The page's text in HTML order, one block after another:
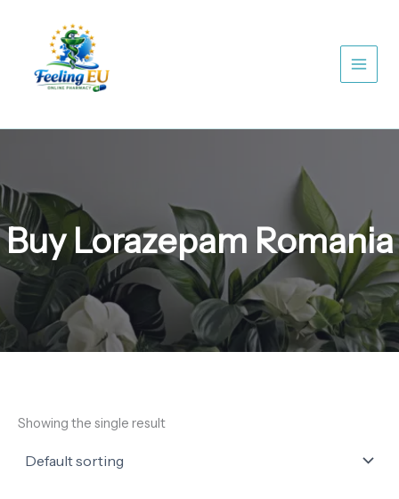
Buy Lorazepam Romania
Showing the single result